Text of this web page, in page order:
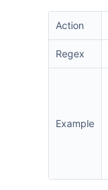
Action
Regex
Example